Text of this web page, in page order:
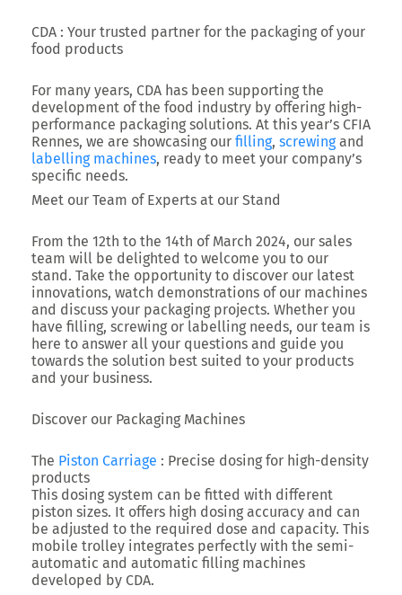
CDA : Your trusted partner for the packaging of your
food products
For many years, CDA has been supporting the
development of the food industry by offering high-
performance packaging solutions. At this year’s CFIA
Rennes, we are showcasing our filling, screwingand
labelling machines, ready to meet your company’s
specific needs.
Meet our Team of Experts at our Stand
From the 12th to the 14th of March 2024, our sales
team will be delighted to welcome you to our
stand. Take the opportunity to discover our latest
innovations, watch demonstrations of our machines
and discuss your packaging projects. Whether you
have filling, screwing or labelling needs, our team is
here to answer all your questions and guide you
towards the solution best suited to your products
and your business.
Discover our Packaging Machines
The Piston Carriage : Precise dosing for high-density
products
This dosing system can be fitted with different
piston sizes. It offers high dosing accuracy and can
be adjusted to the required dose and capacity. This
mobile trolley integrates perfectly with the semi-
automatic and automatic filling machines
developed by CDA.